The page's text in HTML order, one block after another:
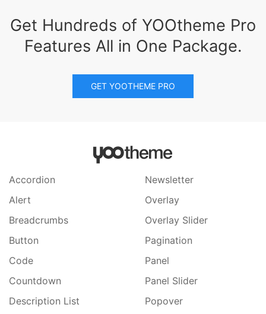
Get Hundreds of YOOtheme Pro
Features All in One Package.
GET YOOTHEME PRO
Accordion
Alert
Breadcrumbs
Button
Code
Countdown
Description List
Newsletter
Overlay
Overlay Slider
Pagination
Panel
Panel Slider
Popover